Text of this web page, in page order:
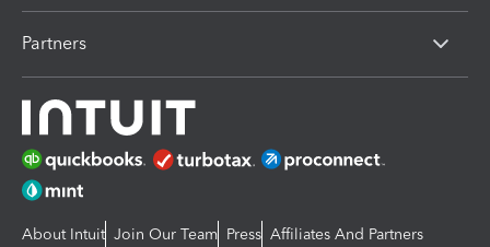
Partners
About Intuit Join Our Team Press Affiliates And Partners